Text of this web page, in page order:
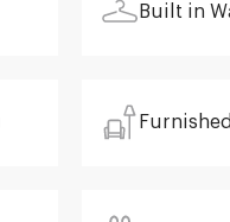
Built in
Furnished